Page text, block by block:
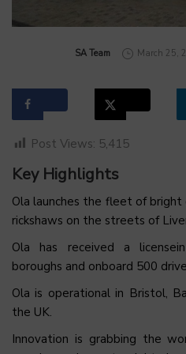
by
SA Team March 25,
Post Views: 5,415
Key Highlights
Ola launches the fleet of bright
rickshaws on the streets of
Ola has received a
boroughs and onboard 500
Ola is operational in Bristol,
the UK.
Innovation is grabbing the